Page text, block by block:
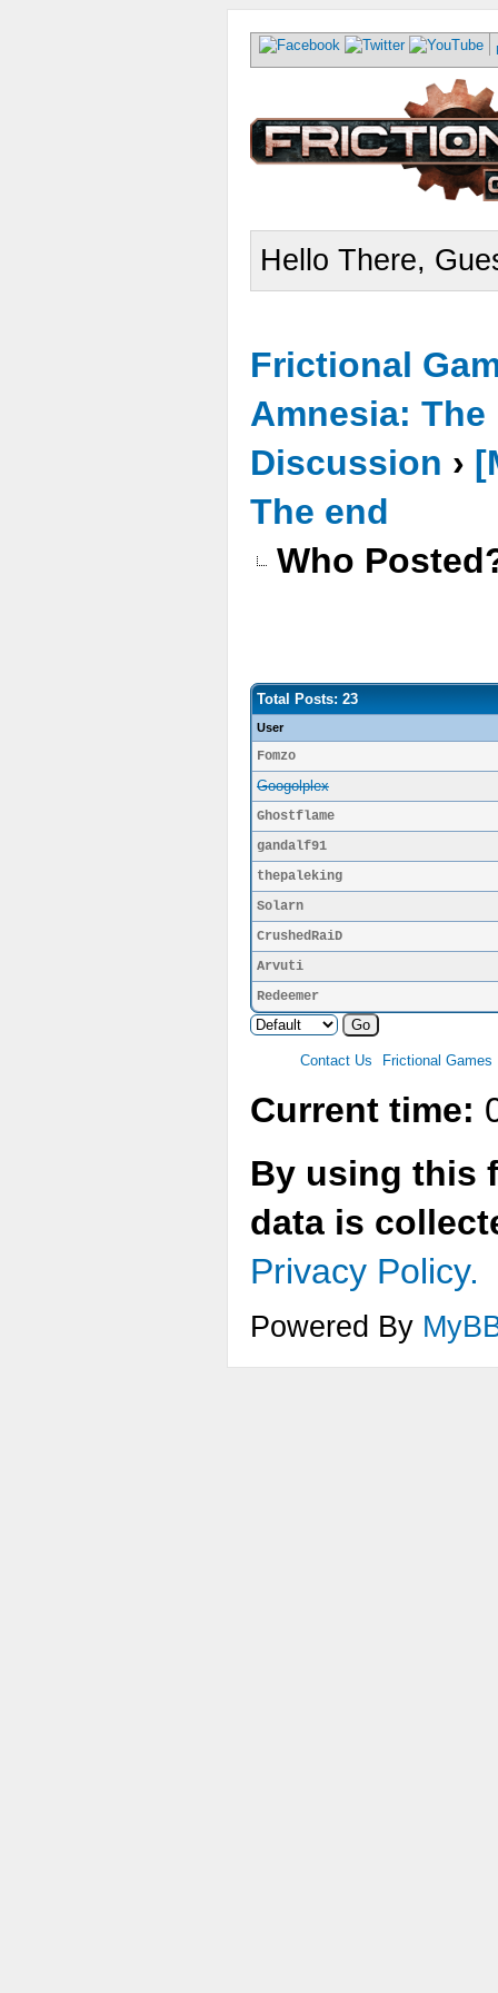
Hello There,
Frictional
Amnesia: The
Discussion ›
The end
Who
Total Posts: 23
User
Fomzo
Googolplex
Ghostflame
gandalf91
thepaleking
Solarn
CrushedRaiD
Arvuti
Redeemer
Contact Us Frictional Games
Current time:
By using this
data is
Privacy Policy.
Powered By